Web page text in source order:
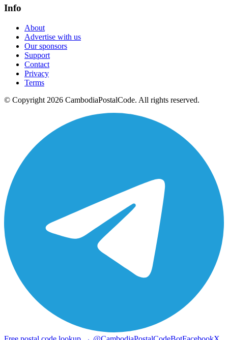
Info
About
Advertise with us
Our sponsors
Support
Contact
Privacy
Terms
© Copyright 2026 CambodiaPostalCode. All rights reserved.